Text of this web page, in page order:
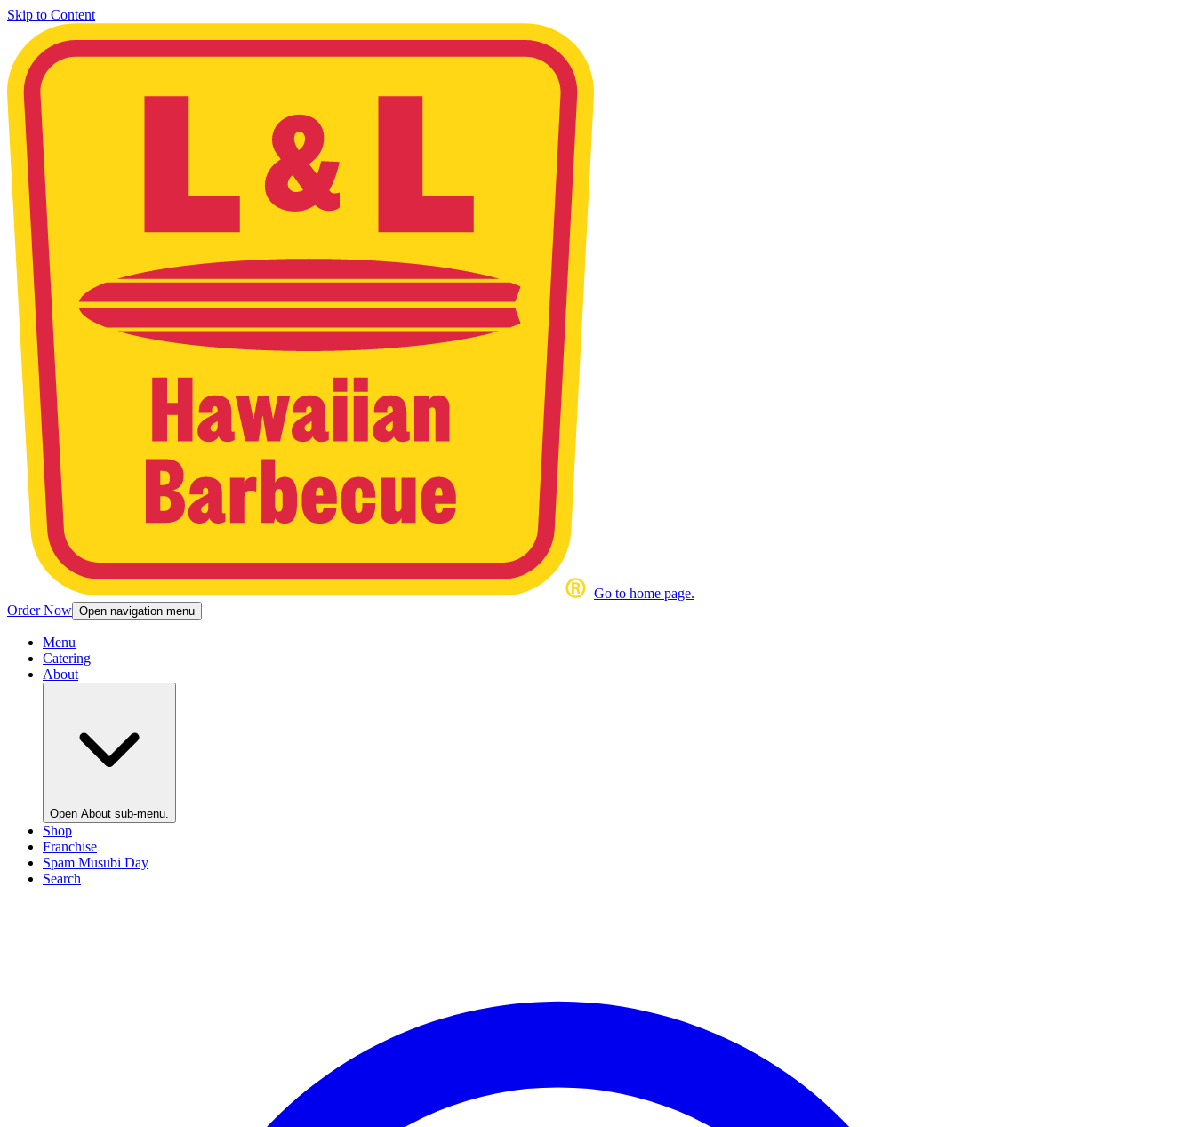
Skip to Content
Go to home page.
Order Now Open navigation menu
Menu
Catering
About
Open About sub-menu.
Shop
Franchise
Spam Musubi Day
Search